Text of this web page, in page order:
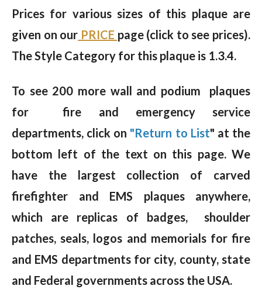
Prices for various sizes of this plaque are
given on our PRICE page (click to see prices).
The Style Category for this plaque is 1.3.4.
To see 200 more wall and podium plaques
for fire and emergency service
departments, click on "Return to List" at the
bottom left of the text on this page. We
have the largest collection of carved
firefighter and EMS plaques anywhere,
which are replicas of badges, shoulder
patches, seals, logos and memorials for fire
and EMS departments for city, county, state
and Federal governments across the USA.